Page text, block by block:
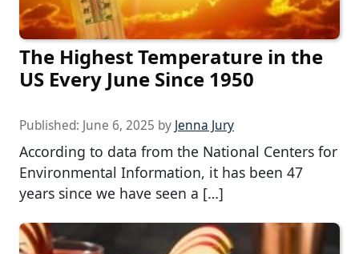
The Highest Temperature in the
US Every June Since 1950
Published: June 6, 2025 by Jenna Jury
According to data from the National Centers for
Environmental Information, it has been 47
years since we have seen a […]